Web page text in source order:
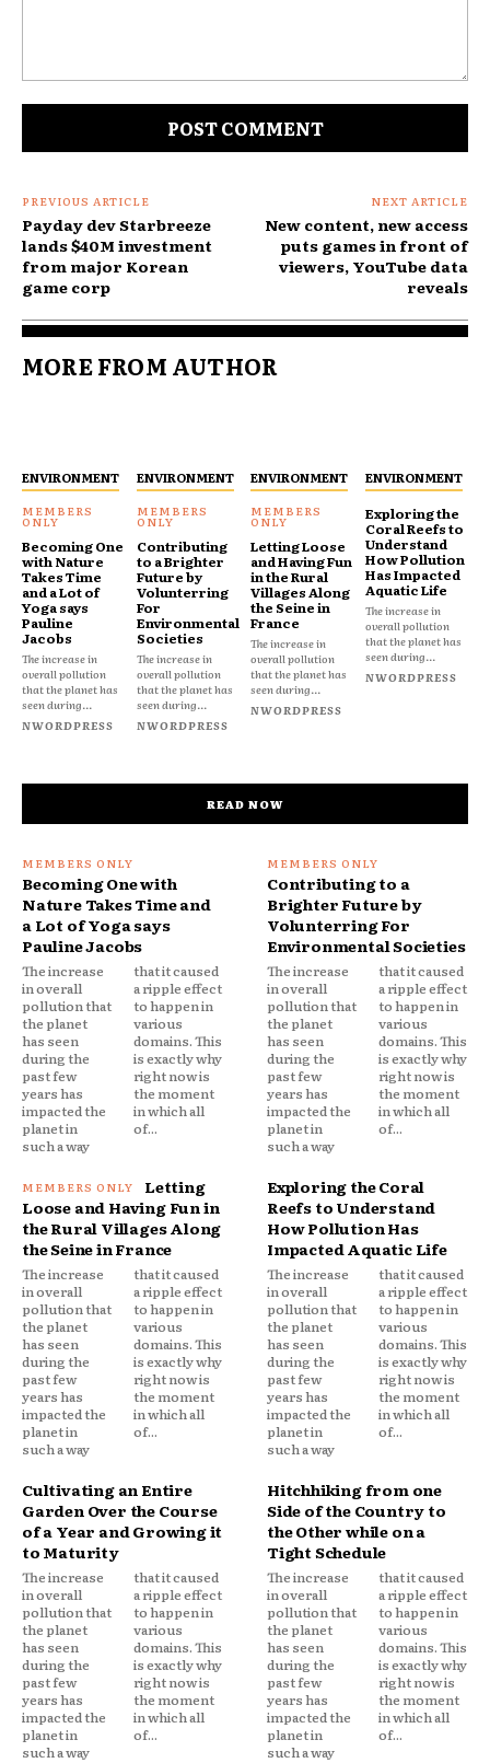
PREVIOUS ARTICLE
Payday dev Starbreeze
lands $40M investment
from major Korean
game corp
NEXT ARTICLE
New content, new access
puts games in front of
viewers, YouTube data
reveals
MORE FROM AUTHOR
ENVIRONMENT
Becoming One
with Nature
Takes Time
and a Lot of
Yoga says
Pauline
Jacobs
The increase in
overall pollution
that the planet has
seen during...
NWORDPRESS
ENVIRONMENT
Contributing
to a Brighter
Future by
Volunterring
For
Environmental
Societies
The increase in
overall pollution
that the planet has
seen during...
NWORDPRESS
ENVIRONMENT
Letting Loose
and Having Fun
in the Rural
Villages Along
the Seine in
France
The increase in
overall pollution
that the planet has
seen during...
NWORDPRESS
ENVIRONMENT
Exploring the
Coral Reefs to
Understand
How Pollution
Has Impacted
Aquatic Life
The increase in
overall pollution
that the planet has
seen during...
NWORDPRESS
READ NOW
Becoming One with
Nature Takes Time and
a Lot of Yoga says
Pauline Jacobs
The increase
in overall
pollution that
the planet
has seen
during the
past few
years has
impacted the
planet in
such a way
that it caused
a ripple effect
to happen in
various
domains. This
is exactly why
right now is
the moment
in which all
of...
Contributing to a
Brighter Future by
Volunterring For
Environmental Societies
The increase
in overall
pollution that
the planet
has seen
during the
past few
years has
impacted the
planet in
such a way
that it caused
a ripple effect
to happen in
various
domains. This
is exactly why
right now is
the moment
in which all
of...
Letting
Loose and Having Fun in
the Rural Villages Along
the Seine in France
The increase
in overall
pollution that
the planet
has seen
during the
past few
years has
impacted the
planet in
such a way
that it caused
a ripple effect
to happen in
various
domains. This
is exactly why
right now is
the moment
in which all
of...
Exploring the Coral
Reefs to Understand
How Pollution Has
Impacted Aquatic Life
The increase
in overall
pollution that
the planet
has seen
during the
past few
years has
impacted the
planet in
such a way
that it caused
a ripple effect
to happen in
various
domains. This
is exactly why
right now is
the moment
in which all
of...
Cultivating an Entire
Garden Over the Course
of a Year and Growing it
to Maturity
The increase
in overall
pollution that
the planet
has seen
during the
past few
years has
impacted the
planet in
such a way
that it caused
a ripple effect
to happen in
various
domains. This
is exactly why
right now is
the moment
in which all
of...
Hitchhiking from one
Side of the Country to
the Other while on a
Tight Schedule
The increase
in overall
pollution that
the planet
has seen
during the
past few
years has
impacted the
planet in
such a way
that it caused
a ripple effect
to happen in
various
domains. This
is exactly why
right now is
the moment
in which all
of...